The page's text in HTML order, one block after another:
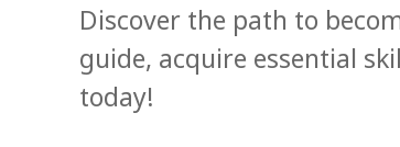
Discover the path to
guide, acquire essential
today!